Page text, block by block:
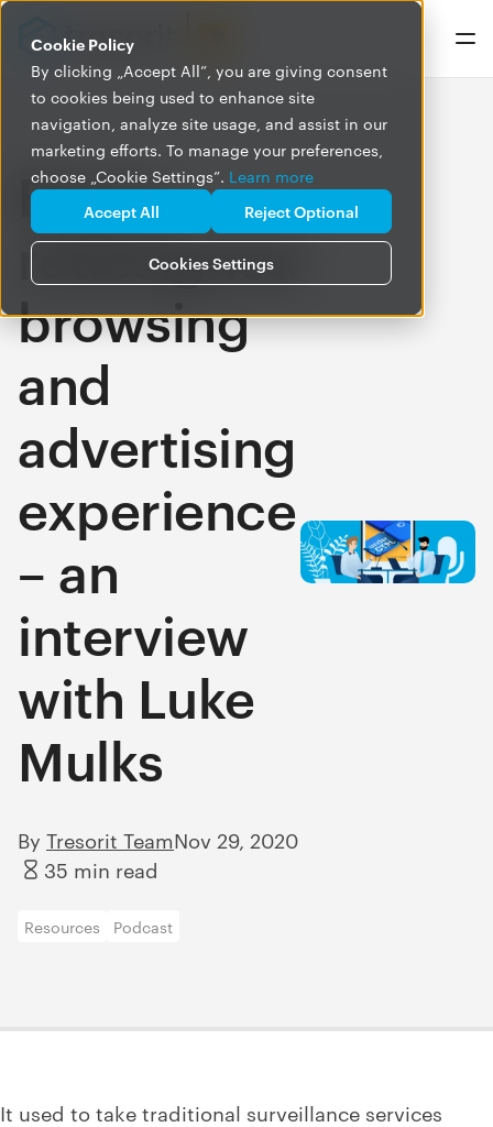
Cookie Policy
By clicking „Accept All”, you are giving consent
to cookies being used to enhance site
navigation, analyze site usage, and assist in our
marketing efforts. To manage your preferences,
choose „Cookie Settings”. Learn more
Cookies Settings
Accept All Reject Optional
Brave:
redesigned
browsing
and
advertising
experience
– an
interview
with Luke
Mulks
By Tresorit TeamNov 29, 2020
35 min read
Resources Podcast
It used to take traditional surveillance services